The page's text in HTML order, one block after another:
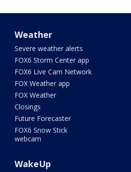
Weather
Severe weather alerts
FOX6 Storm Center app
FOX6 Live Cam Network
FOX Weather app
FOX Weather
Closings
Future Forecaster
FOX6 Snow Stick
webcam
WakeUp